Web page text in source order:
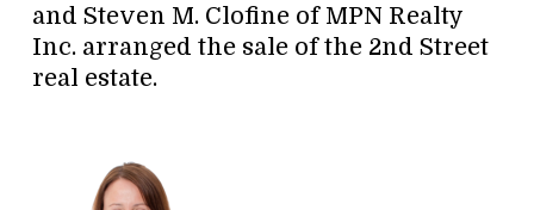
and Steven M. Clofine of MPN Realty
Inc. arranged the sale of the 2nd Street
real estate.